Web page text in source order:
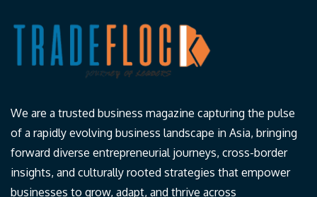
We are a trusted business magazine capturing the pulse
of a rapidly evolving business landscape in Asia, bringing
forward diverse entrepreneurial journeys, cross-border
insights, and culturally rooted strategies that empower
businesses to grow, adapt, and thrive across